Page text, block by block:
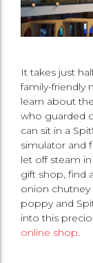
It takes just
family-friendly
learn about
who guarded
can sit in a
simulator and
let off steam
gift shop, find
onion chutney
poppy and
into this
online shop